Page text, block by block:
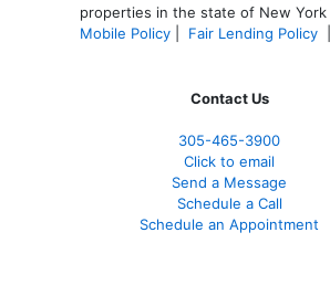
properties in the state of New
Mobile Policy
Fair Lending Policy
Contact Us
305-465-3900
Click to email
Send a Message
Schedule a Call
Schedule an Appointment